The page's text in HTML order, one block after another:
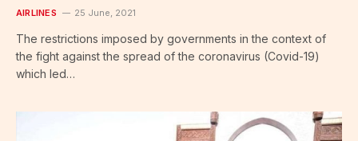
AIRLINES 25 June, 2021
The restrictions imposed by governments in the context of
the fight against the spread of the coronavirus (Covid-19)
which led…